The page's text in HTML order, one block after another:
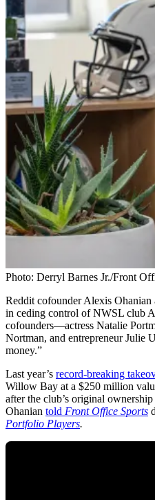
Photo: Derryl Barnes Jr./Front
Reddit cofounder Alexis Ohanian
in ceding control of NWSL club
cofounders—actress Natalie
Nortman, and entrepreneur Julie
money.”
Last year’s record-breaking
Willow Bay at a $250 million
after the club’s original
Ohanian told Front Office Sports
Portfolio Players.